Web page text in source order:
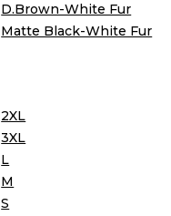
D.Brown-White Fur
Matte Black-White Fur
2XL
3XL
L
M
S